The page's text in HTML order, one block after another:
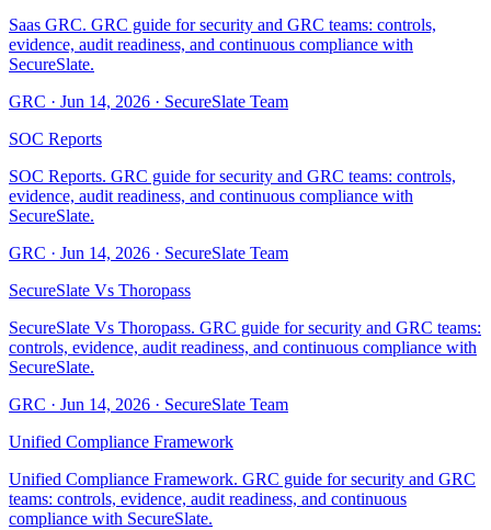
Saas GRC. GRC guide for security and GRC teams: controls,
evidence, audit readiness, and continuous compliance with
SecureSlate.
GRC · Jun 14, 2026 · SecureSlate Team
SOC Reports
SOC Reports. GRC guide for security and GRC teams: controls,
evidence, audit readiness, and continuous compliance with
SecureSlate.
GRC · Jun 14, 2026 · SecureSlate Team
SecureSlate Vs Thoropass
SecureSlate Vs Thoropass. GRC guide for security and GRC teams:
controls, evidence, audit readiness, and continuous compliance with
SecureSlate.
GRC · Jun 14, 2026 · SecureSlate Team
Unified Compliance Framework
Unified Compliance Framework. GRC guide for security and GRC
teams: controls, evidence, audit readiness, and continuous
compliance with SecureSlate.